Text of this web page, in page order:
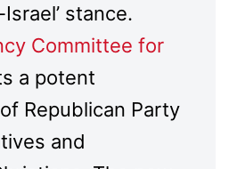
stance.
Committee for
a potent
Republican Party
and